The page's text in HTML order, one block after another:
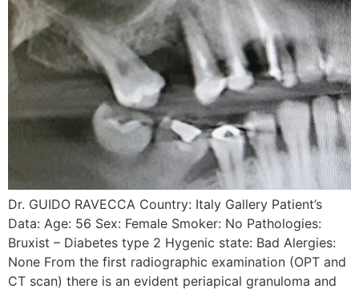
Dr. GUIDO RAVECCA Country: Italy Gallery Patient’s
Data: Age: 56 Sex: Female Smoker: No Pathologies:
Bruxist – Diabetes type 2 Hygenic state: Bad Alergies:
None From the first radiographic examination (OPT and
CT scan) there is an evident periapical granuloma and